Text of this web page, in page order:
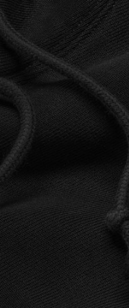
DRUMS BACKSTAGE